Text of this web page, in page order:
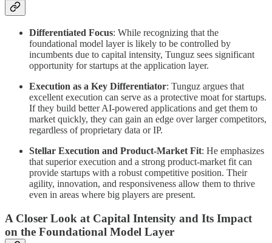
Differentiated Focus: While recognizing that the
foundational model layer is likely to be controlled by
incumbents due to capital intensity, Tunguz sees significant
opportunity for startups at the application layer.
Execution as a Key Differentiator: Tunguz argues that
excellent execution can serve as a protective moat for startups.
If they build better AI-powered applications and get them to
market quickly, they can gain an edge over larger competitors,
regardless of proprietary data or IP.
Stellar Execution and Product-Market Fit: He emphasizes
that superior execution and a strong product-market fit can
provide startups with a robust competitive position. Their
agility, innovation, and responsiveness allow them to thrive
even in areas where big players are present.
A Closer Look at Capital Intensity and Its Impact
on the Foundational Model Layer